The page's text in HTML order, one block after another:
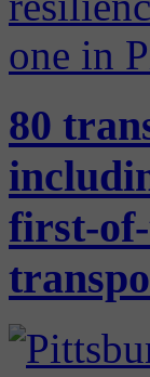
80
first-